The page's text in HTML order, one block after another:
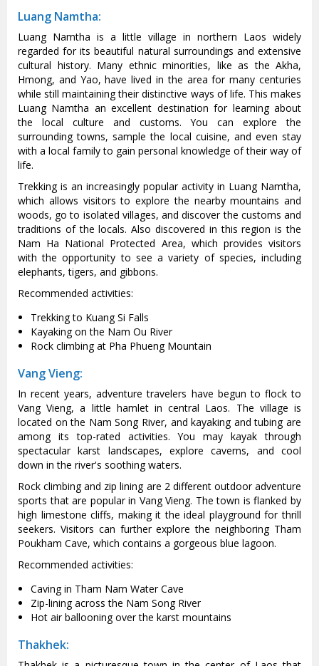
Luang Namtha:
Luang Namtha is a little village in northern Laos widely
regarded for its beautiful natural surroundings and extensive
cultural history. Many ethnic minorities, like as the Akha,
Hmong, and Yao, have lived in the area for many centuries
while still maintaining their distinctive ways of life. This makes
Luang Namtha an excellent destination for learning about
the local culture and customs. You can explore the
surrounding towns, sample the local cuisine, and even stay
with a local family to gain personal knowledge of their way of
life.
Trekking is an increasingly popular activity in Luang Namtha,
which allows visitors to explore the nearby mountains and
woods, go to isolated villages, and discover the customs and
traditions of the locals. Also discovered in this region is the
Nam Ha National Protected Area, which provides visitors
with the opportunity to see a variety of species, including
elephants, tigers, and gibbons.
Recommended activities:
Trekking to Kuang Si Falls
Kayaking on the Nam Ou River
Rock climbing at Pha Phueng Mountain
Vang Vieng:
In recent years, adventure travelers have begun to flock to
Vang Vieng, a little hamlet in central Laos. The village is
located on the Nam Song River, and kayaking and tubing are
among its top-rated activities. You may kayak through
spectacular karst landscapes, explore caverns, and cool
down in the river's soothing waters.
Rock climbing and zip lining are 2 different outdoor adventure
sports that are popular in Vang Vieng. The town is flanked by
high limestone cliffs, making it the ideal playground for thrill
seekers. Visitors can further explore the neighboring Tham
Poukham Cave, which contains a gorgeous blue lagoon.
Recommended activities:
Caving in Tham Nam Water Cave
Zip-lining across the Nam Song River
Hot air ballooning over the karst mountains
Thakhek: